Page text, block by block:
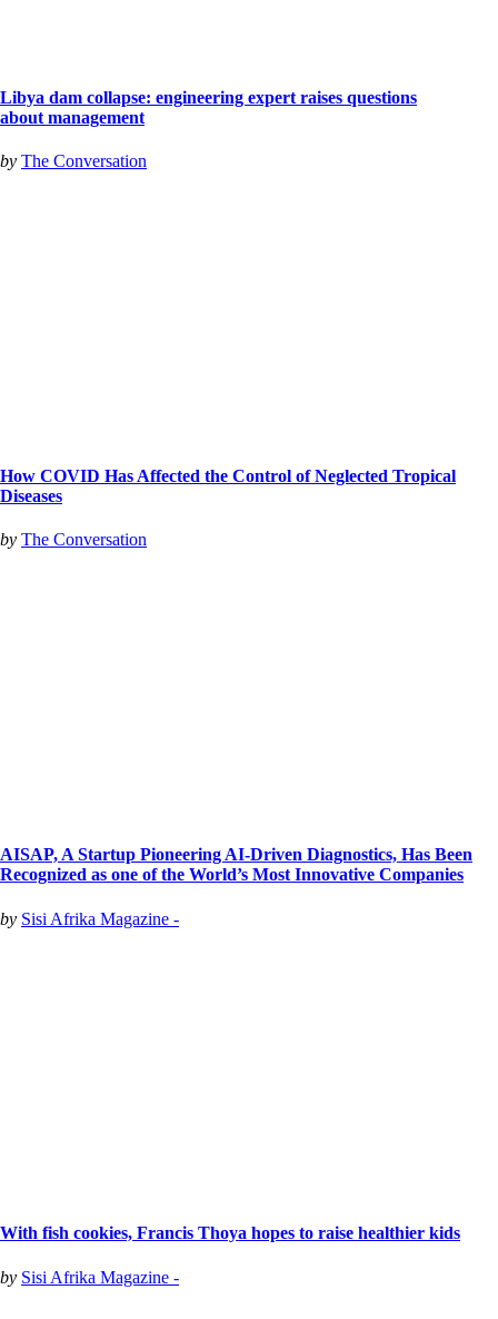
Libya dam collapse: engineering expert raises questions
about management
by The Conversation
How COVID Has Affected the Control of Neglected Tropical
Diseases
by The Conversation
AISAP, A Startup Pioneering AI-Driven Diagnostics, Has Been
Recognized as one of the World’s Most Innovative Companies
by Sisi Afrika Magazine -
With fish cookies, Francis Thoya hopes to raise healthier kids
by Sisi Afrika Magazine -